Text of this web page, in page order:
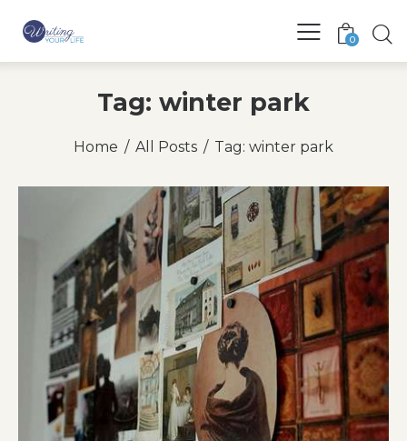
0
Tag: winter park
Home All Posts Tag: winter park